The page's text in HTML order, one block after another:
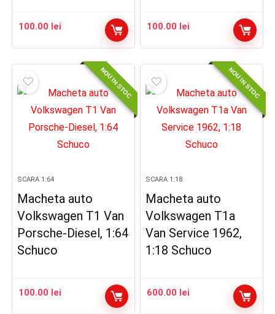
100.00 lei 100.00 lei
NOU IN STOC
SCARA 1:64
Macheta auto
Volkswagen T1 Van
Porsche-Diesel, 1:64
Schuco
100.00 lei
NOU IN STOC
SCARA 1:18
Macheta auto
Volkswagen T1a
Van Service 1962,
1:18 Schuco
600.00 lei